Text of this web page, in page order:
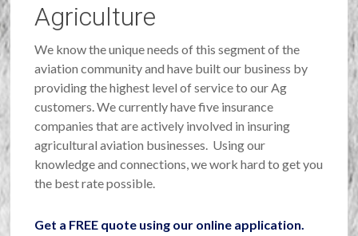
Agriculture
We know the unique needs of this segment of the
aviation community and have built our business by
providing the highest level of service to our Ag
customers. We currently have five insurance
companies that are actively involved in insuring
agricultural aviation businesses. Using our
knowledge and connections, we work hard to get you
the best rate possible.
Get a FREE quote using our online application.